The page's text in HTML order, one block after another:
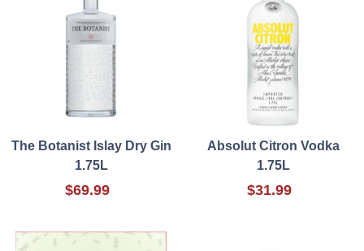
The Botanist Islay Dry Gin
1.75L
$69.99
Absolut Citron Vodka
1.75L
$31.99